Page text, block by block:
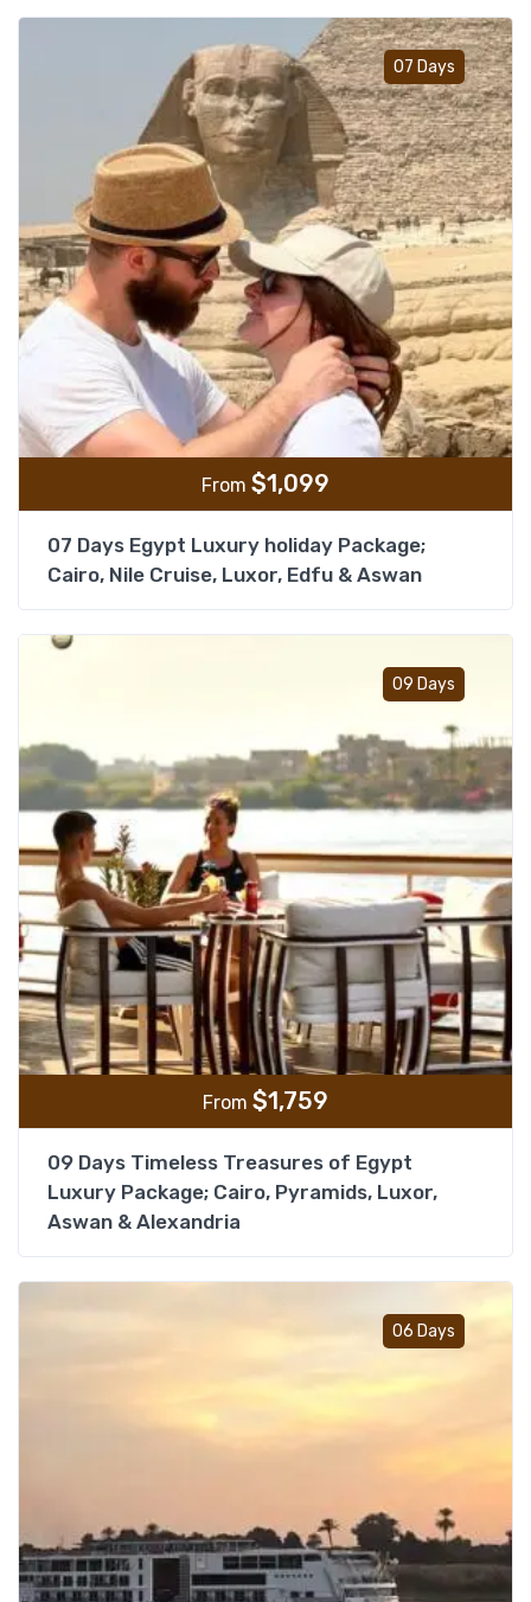
07 Days
Add
From $1,099
07 Days Egypt Luxury holiday Package;
Cairo, Nile Cruise, Luxor, Edfu & Aswan
09 Days
From $1,759
09 Days Timeless Treasures of Egypt
Luxury Package; Cairo, Pyramids, Luxor,
Aswan & Alexandria
06 Days